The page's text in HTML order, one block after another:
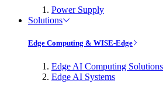
Power Supply
Solutions
Edge Computing & WISE-Edge
Edge AI Computing Solutions
Edge AI Systems